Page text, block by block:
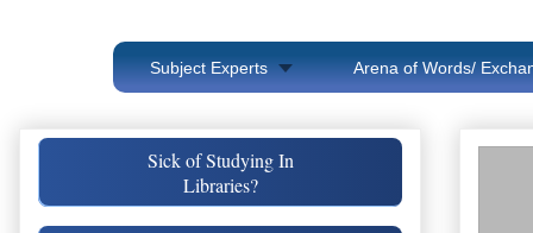
Subject Experts Arena of Words/
Sick of Studying In
Libraries?